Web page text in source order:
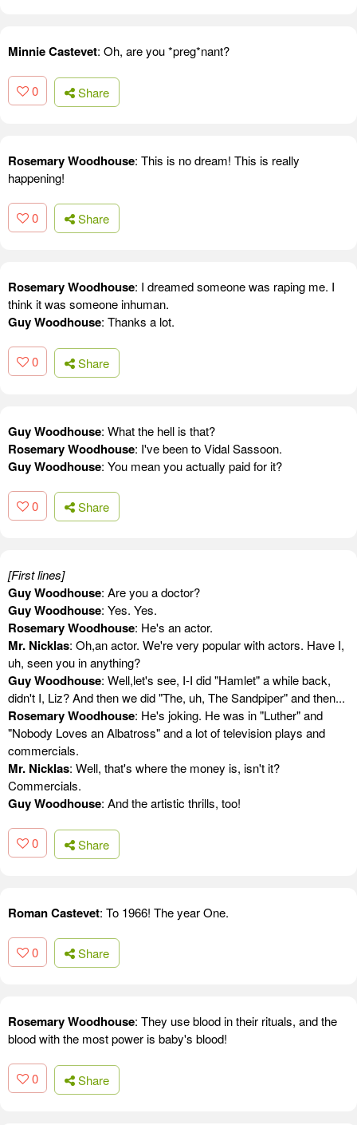
Minnie Castevet: Oh, are you *preg*nant?
0 Share
Rosemary Woodhouse: This is no dream! This is really
happening!
0 Share
Rosemary Woodhouse: I dreamed someone was raping me. I
think it was someone inhuman.
Guy Woodhouse: Thanks a lot.
0 Share
Guy Woodhouse: What the hell is that?
Rosemary Woodhouse: I've been to Vidal Sassoon.
Guy Woodhouse: You mean you actually paid for it?
0 Share
[First lines]
Guy Woodhouse: Are you a doctor?
Guy Woodhouse: Yes. Yes.
Rosemary Woodhouse: He's an actor.
Mr. Nicklas: Oh,an actor. We're very popular with actors. Have I,
uh, seen you in anything?
Guy Woodhouse: Well,let's see, I-I did "Hamlet" a while back,
didn't I, Liz? And then we did "The, uh, The Sandpiper" and then...
Rosemary Woodhouse: He's joking. He was in "Luther" and
"Nobody Loves an Albatross" and a lot of television plays and
commercials.
Mr. Nicklas: Well, that's where the money is, isn't it?
Commercials.
Guy Woodhouse: And the artistic thrills, too!
0 Share
Roman Castevet: To 1966! The year One.
0 Share
Rosemary Woodhouse: They use blood in their rituals, and the
blood with the most power is baby's blood!
0 Share